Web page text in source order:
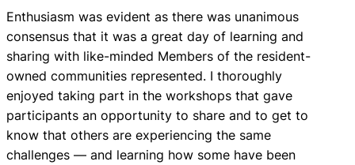
Enthusiasm was evident as there was unanimous
consensus that it was a great day of learning and
sharing with like-minded Members of the resident-
owned communities represented. I thoroughly
enjoyed taking part in the workshops that gave
participants an opportunity to share and to get to
know that others are experiencing the same
challenges — and learning how some have been